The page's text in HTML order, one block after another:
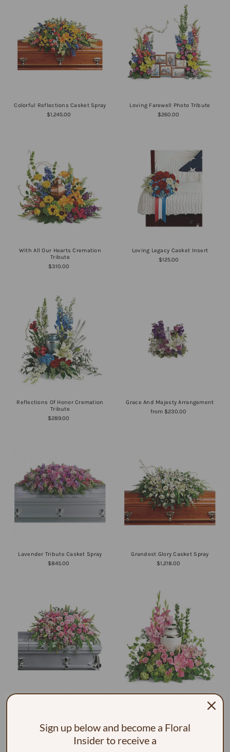
Colorful Reflections Casket Spray
$1,245.00
Loving Farewell Photo Tribute
$260.00
With All Our Hearts Cremation
Tribute
$310.00
Loving Legacy Casket Insert
$125.00
Reflections Of Honor Cremation
Tribute
$289.00
Grace And Majesty Arrangement
from $230.00
Lavender Tribute Casket Spray
$845.00
Grandest Glory Casket Spray
$1,218.00
Sign up below and become a Floral
Insider to receive a